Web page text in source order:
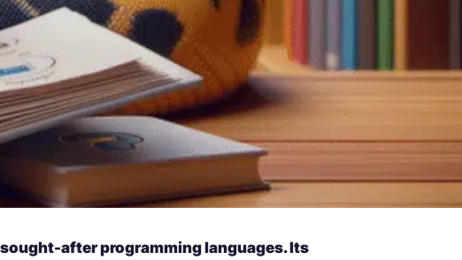
after programming languages. Its